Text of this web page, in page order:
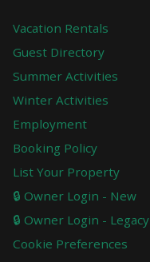
Vacation Rentals
Guest Directory
Summer Activities
Winter Activities
Employment
Booking Policy
List Your Property
🔒 Owner Login - New
🔒 Owner Login - Legacy
Cookie Preferences